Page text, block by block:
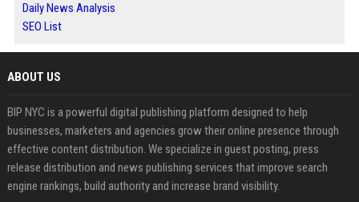
Daily News Analysis
SEO List
ABOUT US
BIP NYC is a powerful digital publishing platform designed to help
businesses, marketers and agencies grow their online presence through
effective content distribution. We specialize in guest posting, press
release distribution and news publishing services that improve search
engine rankings, build authority and increase brand visibility.